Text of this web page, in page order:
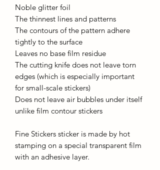
Noble glitter foil
The thinnest lines and patterns
The contours of the pattern adhere
tightly to the surface
Leaves no base film residue
The cutting knife does not leave torn
edges (which is especially important
for small-scale stickers)
Does not leave air bubbles under itself
unlike film contour stickers
Fine Stickers sticker is made by hot
stamping on a special transparent film
with an adhesive layer.